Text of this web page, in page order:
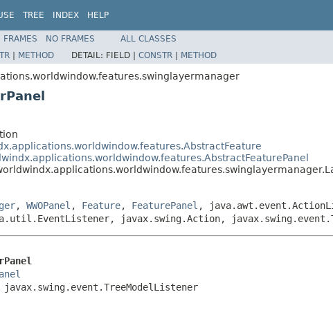
TREE INDEX HELP
FRAMES NO FRAMES
ALL CLASSES
| METHOD DETAIL: FIELD | CONSTR | METHOD
, WWOPanel , Feature, FeaturePanel ,
javax.swing.Action,
javax.swing.event.TreeModelListener